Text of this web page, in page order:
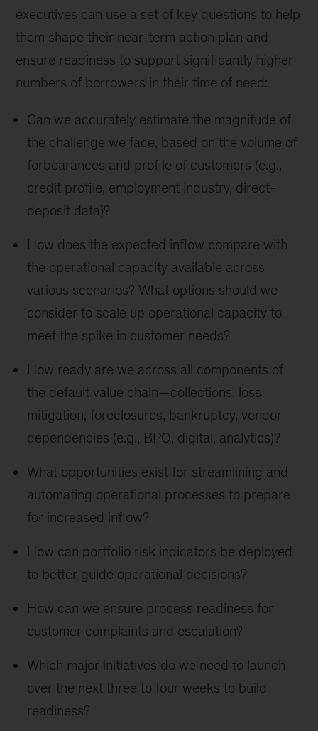
executives can use a set of key questions to help
them shape their near-term action plan and
ensure readiness to support significantly higher
numbers of borrowers in their time of need:
Can we accurately estimate the magnitude of
the challenge we face, based on the volume of
forbearances and profile of customers (e.g.,
credit profile, employment industry, direct-
deposit data)?
How does the expected inflow compare with
the operational capacity available across
various scenarios? What options should we
consider to scale up operational capacity to
meet the spike in customer needs?
How ready are we across all components of
the default value chain—collections, loss
mitigation, foreclosures, bankruptcy, vendor
dependencies (e.g., BPO, digital, analytics)?
What opportunities exist for streamlining and
automating operational processes to prepare
for increased inflow?
How can portfolio risk indicators be deployed
to better guide operational decisions?
How can we ensure process readiness for
customer complaints and escalation?
Which major initiatives do we need to launch
over the next three to four weeks to build
readiness?